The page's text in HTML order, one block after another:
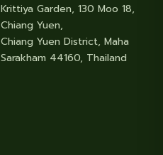
Krittiya Garden, 130 Moo 18,
Chiang Yuen,
Chiang Yuen District, Maha
Sarakham 44160, Thailand